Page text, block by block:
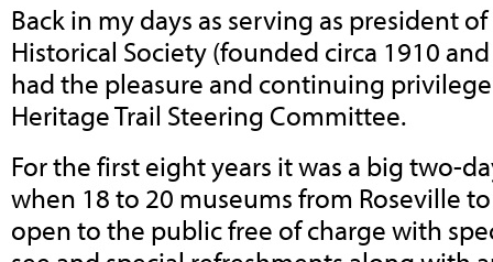
Back in my days as serving as president
Historical Society (founded circa 1910
had the pleasure and continuing
Heritage Trail Steering Committee.
For the first eight years it was a big two-
when 18 to 20 museums from Roseville
open to the public free of charge with